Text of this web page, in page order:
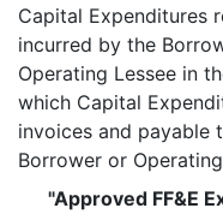
Capital Expenditures
incurred by the
Operating Lessee in
which Capital
invoices and payable
Borrower or
"Approved FF&E